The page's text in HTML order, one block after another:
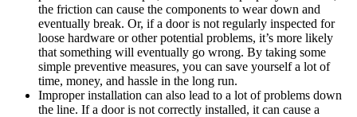
the friction can cause the components to wear down and
eventually break. Or, if a door is not regularly inspected for
loose hardware or other potential problems, it’s more likely
that something will eventually go wrong. By taking some
simple preventive measures, you can save yourself a lot of
time, money, and hassle in the long run.
Improper installation can also lead to a lot of problems down
the line. If a door is not correctly installed, it can cause a